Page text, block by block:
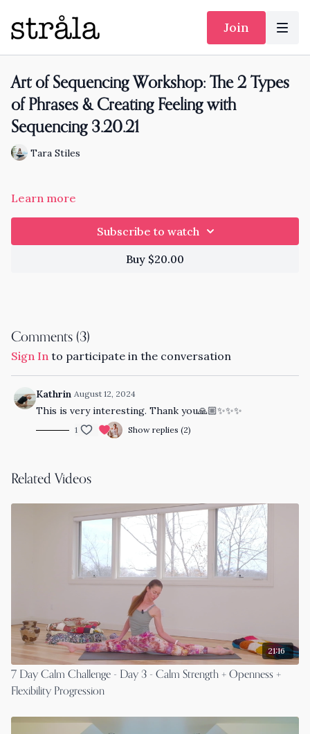
Join
Art of Sequencing Workshop: The 2 Types
of Phrases & Creating Feeling with
Sequencing 3.20.21
Tara Stiles
Learn more
Subscribe to watch
Buy $20.00
Comments (3)
Sign In to participate in the conversation
Kathrin August 12, 2024
This is very interesting. Thank you🙏🏼✨✨✨
1 Show replies (2)
Related Videos
21:16
7 Day Calm Challenge - Day 3 - Calm Strength + Openness +
Flexibility Progression